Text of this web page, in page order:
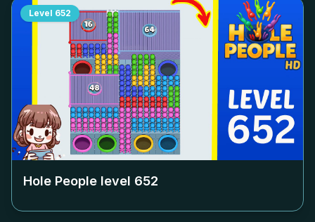
Level 652
Hole People level 652